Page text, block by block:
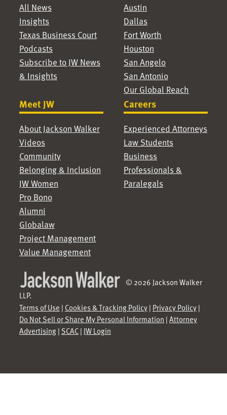
All News
Insights
Texas Business Court
Podcasts
Subscribe to JW News
& Insights
Austin
Dallas
Fort Worth
Houston
San Angelo
San Antonio
Our Global Reach
Meet JW
About Jackson Walker
Videos
Community
Belonging & Inclusion
JW Women
Pro Bono
Alumni
Globalaw
Project Management
Value Management
Careers
Experienced Attorneys
Law Students
Business
Professionals &
Paralegals
© 2026 Jackson Walker
LLP.
Terms of Use | Cookies & Tracking Policy| Privacy Policy|
Do Not Sell or Share My Personal Information |Attorney
Advertising| SCAC| JW Login